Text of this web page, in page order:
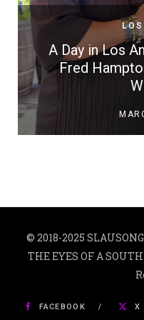
A Day in Los
Fred
© 2018-2025
THE EYES OF A
FACEBOOK X